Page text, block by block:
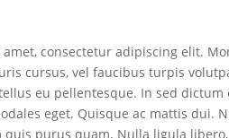
consectetur adipiscing elit.
cursus, vel faucibus turpis
eu pellentesque. In sed
eget. Quisque ac mattis dui.
purus quam. Nulla ligula